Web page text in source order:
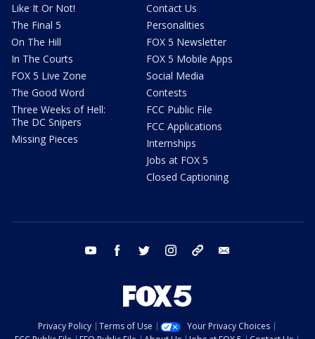
Like It Or Not!
The Final 5
On The Hill
In The Courts
FOX 5 Live Zone
The Good Word
Three Weeks of Hell:
The DC Snipers
Missing Pieces
Contact Us
Personalities
FOX 5 Newsletter
FOX 5 Mobile Apps
Social Media
Contests
FCC Public File
FCC Applications
Internships
Jobs at FOX 5
Closed Captioning
youtube facebook twitter instagram tiktok
Privacy Policy Terms of Use
Your Privacy Choices